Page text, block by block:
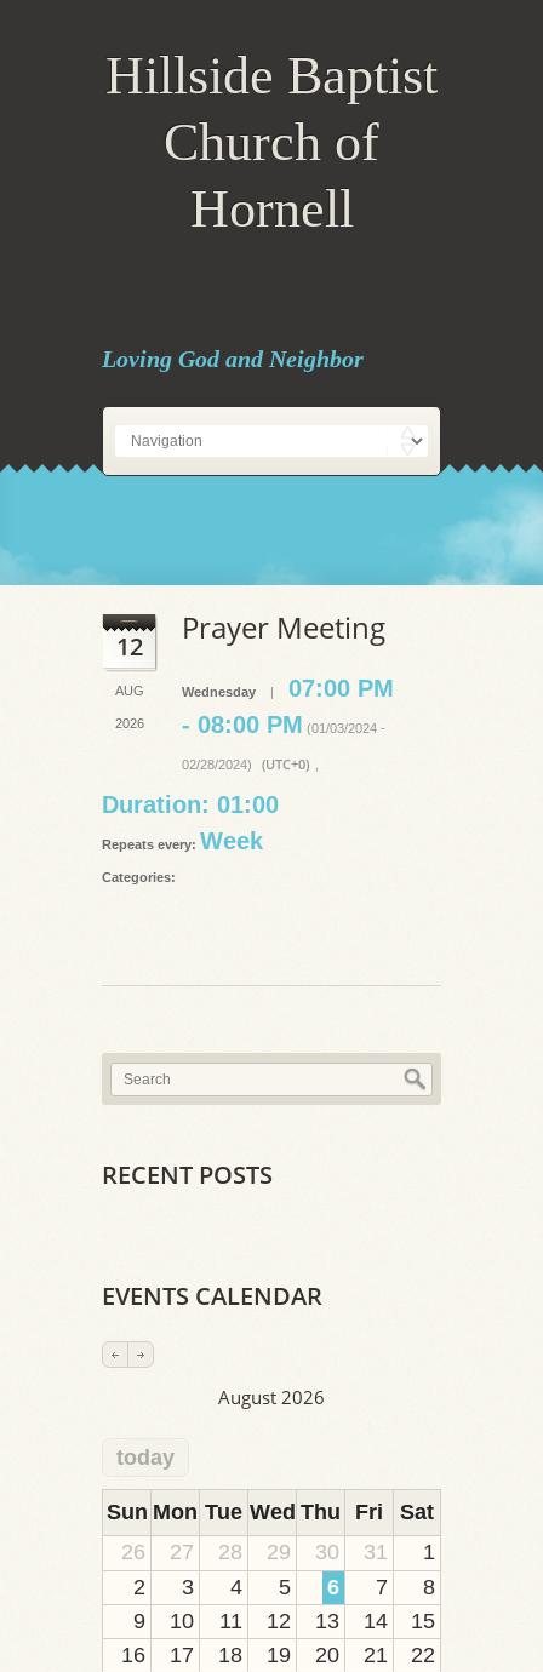
Hillside Baptist
Church of
Hornell
Loving God and Neighbor
12
AUG
2026
Prayer Meeting
Wednesday | 07:00 PM
- 08:00 PM (01/03/2024 -
02/28/2024) (UTC+0)
Duration: 01:00
Repeats every: Week
Categories:
RECENT POSTS
EVENTS CALENDAR
August 2026
today
Sun Mon Tue Wed Thu Fri
Sat
26
27 28 29 30 31
1
2
3 4 5 6 7
8
9
10 11 12 13 14
15
16
17 18 19 20 21
22
211111111